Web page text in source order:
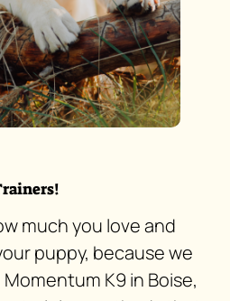
much you love and
puppy, because we
K9 in Boise,